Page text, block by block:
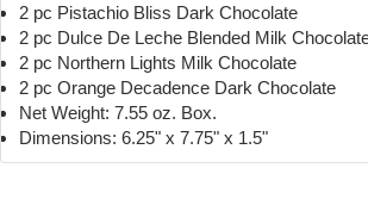
2 pc Pistachio Bliss Dark Chocolate
2 pc Dulce De Leche Blended Milk
2 pc Northern Lights Milk Chocolate
2 pc Orange Decadence Dark Chocolate
Net Weight: 7.55 oz. Box.
Dimensions: 6.25" x 7.75" x 1.5"